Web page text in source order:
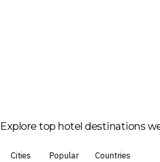
Explore top hotel destinations
Cities Popular Countries